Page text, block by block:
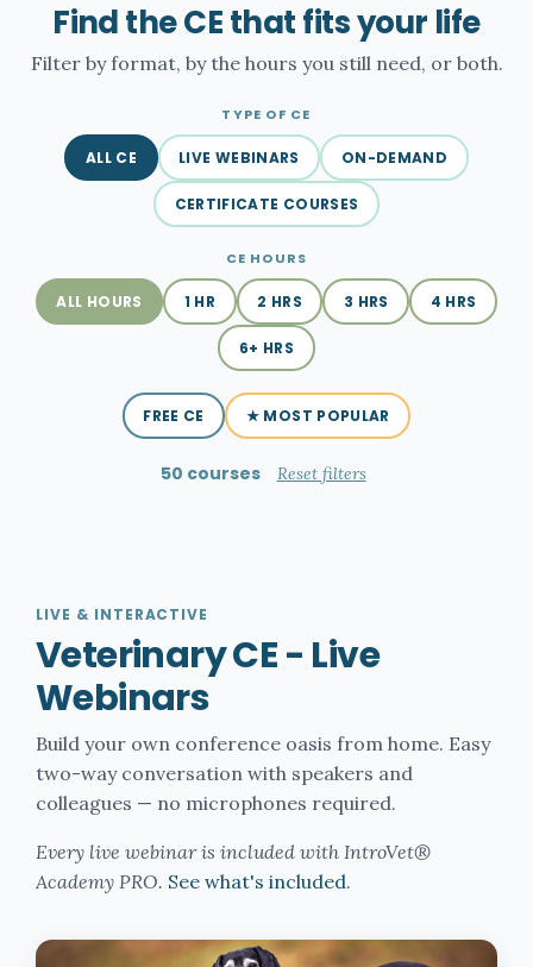
Find the CE that fits your life
Filter by format, by the hours you still need, or both.
TYPE OF CE
ALL CE LIVE WEBINARS ON-DEMAND
CERTIFICATE COURSES
CE HOURS
ALL HOURS 1 HR 2 HRS 3 HRS 4 HRS
6+ HRS
FREE CE ★ MOST POPULAR
50 courses Reset filters
LIVE & INTERACTIVE
Veterinary CE - Live
Webinars
Build your own conference oasis from home. Easy
two-way conversation with speakers and
colleagues — no microphones required.
Every live webinar is included with IntroVet®
Academy PRO. See what's included.